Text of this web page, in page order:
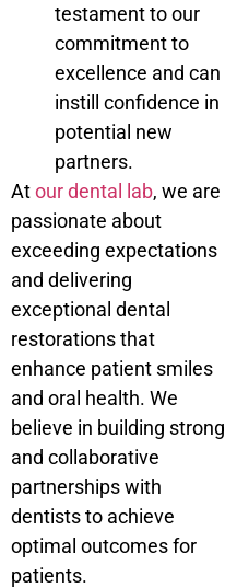
testament to our
commitment to
excellence and can
instill confidence in
potential new
partners.
Atour dental lab, we are
passionate about
exceeding expectations
and delivering
exceptional dental
restorations that
enhance patient smiles
and oral health. We
believe in building strong
and collaborative
partnerships with
dentists to achieve
optimal outcomes for
patients.